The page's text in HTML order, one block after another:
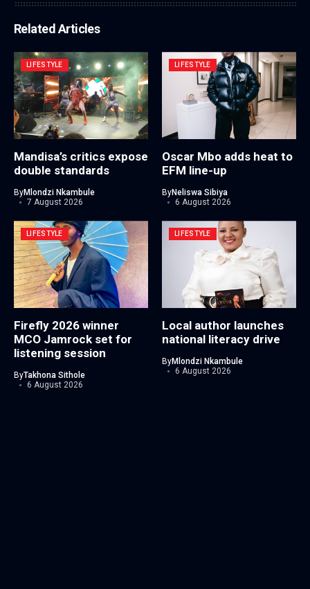
Related Articles
LIFESTYLE
Mandisa’s critics expose
double standards
ByMlondzi Nkambule
7 August 2026
LIFESTYLE
Oscar Mbo adds heat to
EFM line-up
ByNeliswa Sibiya
6 August 2026
LIFESTYLE
Firefly 2026 winner
MCO Jamrock set for
listening session
ByTakhona Sithole
6 August 2026
LIFESTYLE
Local author launches
national literacy drive
ByMlondzi Nkambule
6 August 2026